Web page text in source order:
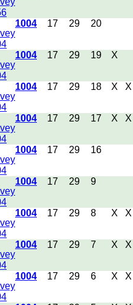
1004 17 29 20
1004 17 29 19 X
1004 17 29 18 X X
1004 17 29 17 X X
1004 17 29 16
1004 17 29 9
1004 17 29 8 X X
1004 17 29 7 X X
1004 17 29 6 X X